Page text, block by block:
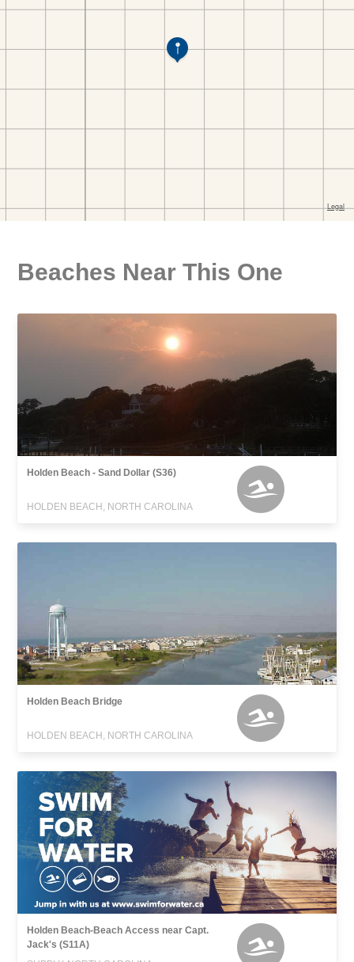
Beaches Near This One
Holden Beach - Sand Dollar (S36)
HOLDEN BEACH, NORTH CAROLINA
Holden Beach Bridge
HOLDEN BEACH, NORTH CAROLINA
Holden Beach-Beach Access near Capt.
Jack's (S11A)